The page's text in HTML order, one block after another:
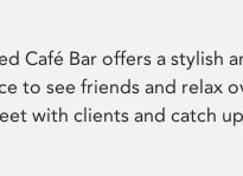
Café Bar offers a stylish
to see friends and relax
with clients and catch